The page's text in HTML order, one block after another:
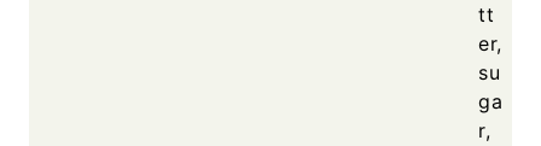
tt
er,
su
ga
r,